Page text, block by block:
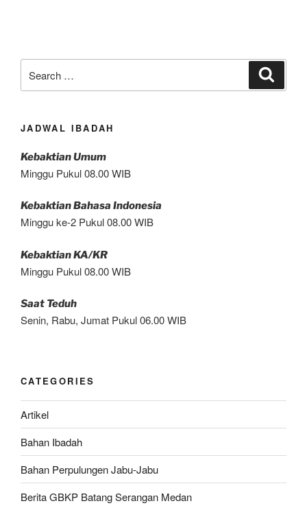
for:
JADWAL IBADAH
Kebaktian Umum
Minggu Pukul 08.00 WIB
Kebaktian Bahasa Indonesia
Minggu ke-2 Pukul 08.00 WIB
Kebaktian KA/KR
Minggu Pukul 08.00 WIB
Saat Teduh
Senin, Rabu, Jumat Pukul 06.00 WIB
CATEGORIES
Artikel
Bahan Ibadah
Bahan Perpulungen Jabu-Jabu
Berita GBKP Batang Serangan Medan